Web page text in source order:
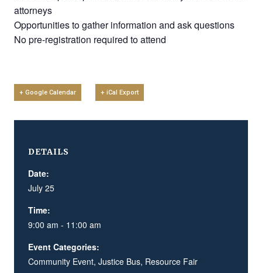
attorneys
Opportunities to gather information and ask questions
No pre-registration required to attend
+ Google Calendar + iCal Export
DETAILS
Date:
July 25
Time:
9:00 am - 11:00 am
Event Categories:
Community Event, Justice Bus, Resource Fair